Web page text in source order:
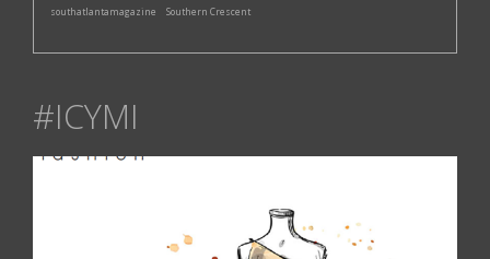
southatlantamagazine Southern Crescent
#ICYMI